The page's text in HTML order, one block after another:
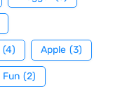
(4) Apple (3)
Fun (2)